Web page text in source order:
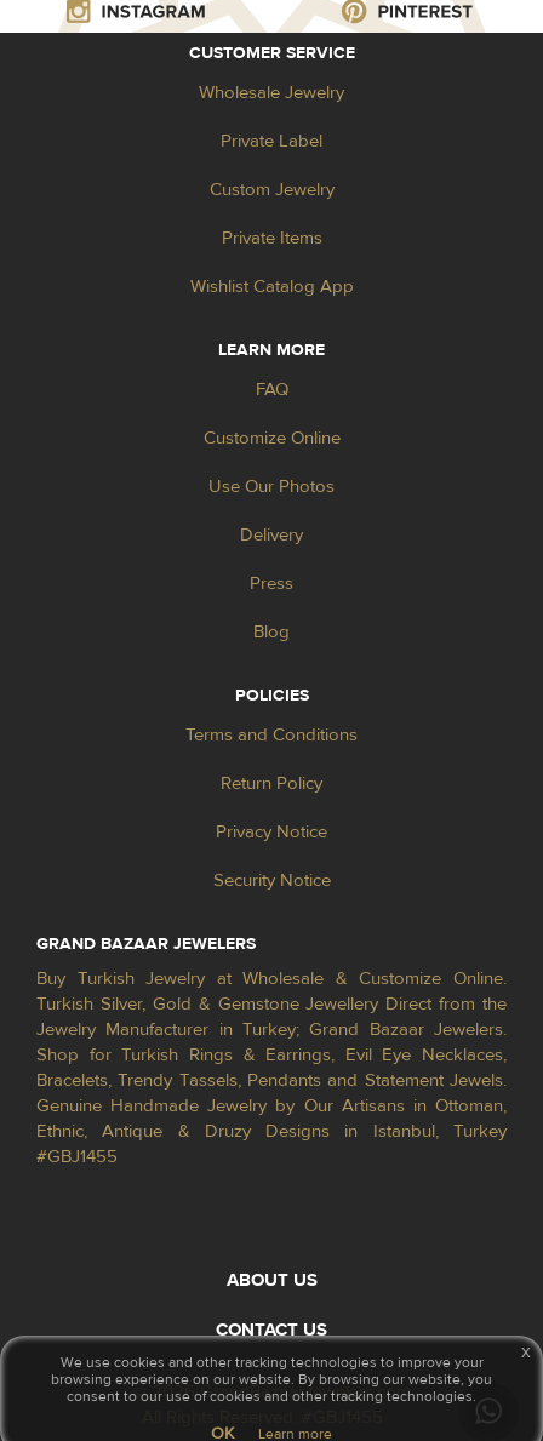
CUSTOMER SERVICE
Wholesale Jewelry
Private Label
Custom Jewelry
Private Items
Wishlist Catalog App
LEARN MORE
FAQ
Customize Online
Use Our Photos
Delivery
Press
Blog
POLICIES
Terms and Conditions
Return Policy
Privacy Notice
Security Notice
GRAND BAZAAR JEWELERS
Buy Turkish Jewelry at Wholesale & Customize Online.
Turkish Silver, Gold & Gemstone Jewellery Direct from the
Jewelry Manufacturer in Turkey; Grand Bazaar Jewelers.
Shop for Turkish Rings & Earrings, Evil Eye Necklaces,
Bracelets, Trendy Tassels, Pendants and Statement Jewels.
Genuine Handmade Jewelry by Our Artisans in Ottoman,
Ethnic, Antique & Druzy Designs in Istanbul, Turkey
#GBJ1455
ABOUT US
CONTACT US
© 2026 GrandBazaarJewelers.com
We use cookies and other tracking technologies to improve your
browsing experience on our website. By browsing our website, you
consent to our use of cookies and other tracking technologies.
OK Learn more
x